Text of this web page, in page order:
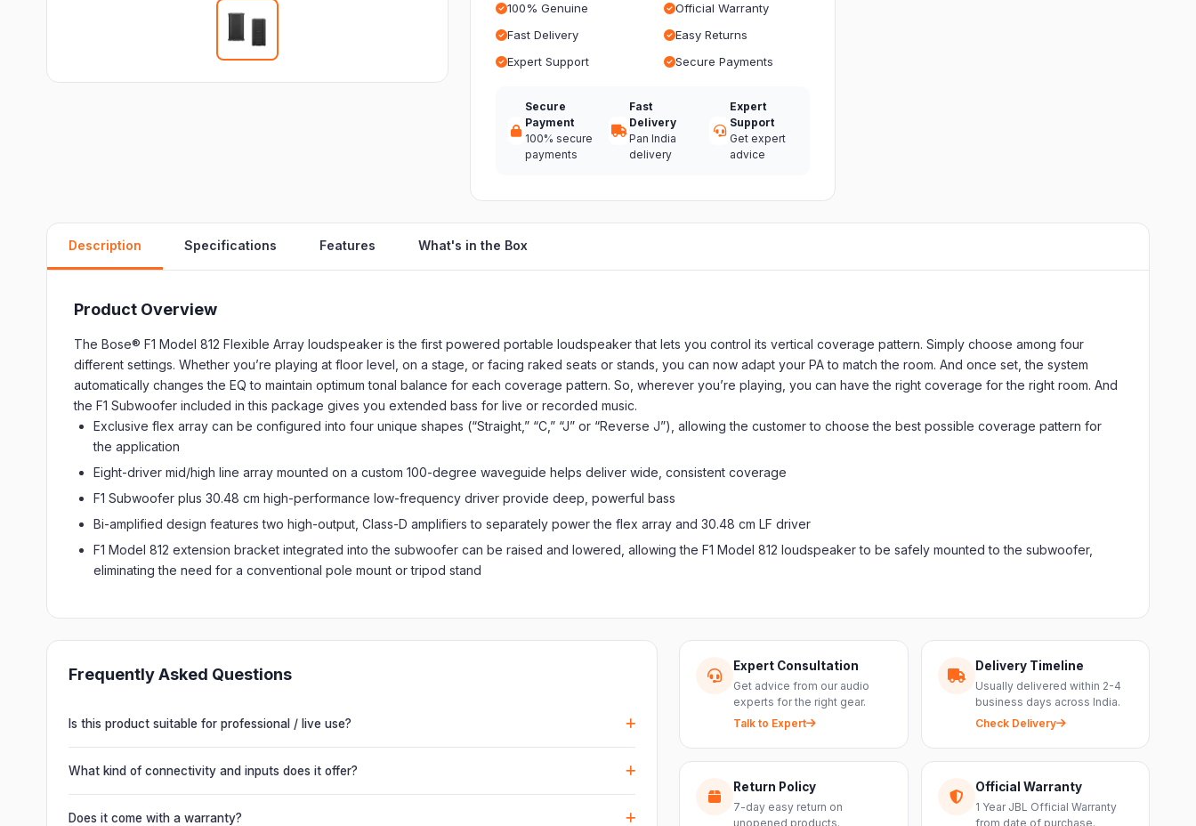
100% Genuine
Official Warranty
Fast Delivery
Easy Returns
Expert Support
Secure Payments
Secure
Payment
100% secure
payments
Fast
Delivery
Pan India
delivery
Expert
Support
Get expert
advice
Description Specifications Features What's in the Box
Product Overview
The Bose® F1 Model 812 Flexible Array loudspeaker is the first powered portable loudspeaker that lets you control its vertical coverage pattern. Simply choose among four
different settings. Whether you’re playing at floor level, on a stage, or facing raked seats or stands, you can now adapt your PA to match the room. And once set, the system
automatically changes the EQ to maintain optimum tonal balance for each coverage pattern. So, wherever you’re playing, you can have the right coverage for the right room. And
the F1 Subwoofer included in this package gives you extended bass for live or recorded music.
Exclusive flex array can be configured into four unique shapes (“Straight,” “C,” “J” or “Reverse J”), allowing the customer to choose the best possible coverage pattern for
the application
Eight-driver mid/high line array mounted on a custom 100-degree waveguide helps deliver wide, consistent coverage
F1 Subwoofer plus 30.48 cm high-performance low-frequency driver provide deep, powerful bass
Bi-amplified design features two high-output, Class-D amplifiers to separately power the flex array and 30.48 cm LF driver
F1 Model 812 extension bracket integrated into the subwoofer can be raised and lowered, allowing the F1 Model 812 loudspeaker to be safely mounted to the subwoofer,
eliminating the need for a conventional pole mount or tripod stand
Frequently Asked Questions
Is this product suitable for professional / live use?
Absolutely. This unit is engineered for live performances, events, DJ setups and installations —
delivering powerful, clear, road-ready audio for venues of every size.
What kind of connectivity and inputs does it offer?
It offers professional connectivity including combo XLR/TRS inputs and an XLR pass-thru, so you can
chain multiple units and connect mixers, mics and instruments with ease.
Does it come with a warranty?
Expert Consultation
Get advice from our audio
experts for the right gear.
Talk to Expert
Delivery Timeline
Usually delivered within 2-4
business days across India.
Check Delivery
Return Policy
7-day easy return on
unopened products.
Official Warranty
1 Year JBL Official Warranty
from date of purchase.